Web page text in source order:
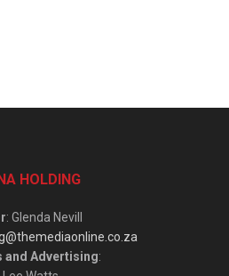
HOLDING
: Glenda Nevill
and Advertising: